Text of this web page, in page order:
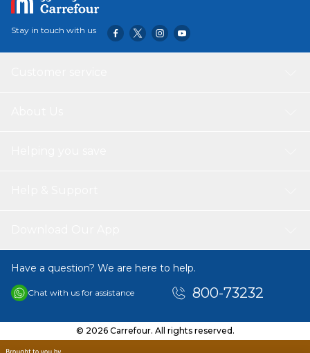
Stay in touch with us
Have a question? We are here to help.
Chat with us for assistance 800-73232
© 2026 Carrefour. All rights reserved.